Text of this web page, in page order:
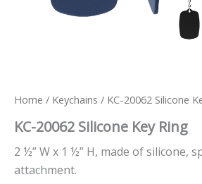
Home / Keychains / KC-20062 Silicone
KC-20062 Silicone Key Ring
2 ½” W x 1 ½” H, made of silicone,
attachment.